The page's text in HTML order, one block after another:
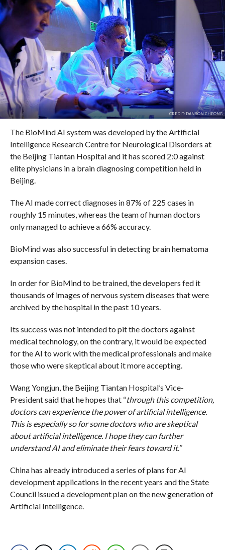
CREDIT: DANSON CHEONG
The BioMind AI system was developed by the Artificial
Intelligence Research Centre for Neurological Disorders at
the Beijing Tiantan Hospital and it has scored 2:0 against
elite physicians in a brain diagnosing competition held in
Beijing.
The AI made correct diagnoses in 87% of 225 cases in
roughly 15 minutes, whereas the team of human doctors
only managed to achieve a 66% accuracy.
BioMind was also successful in detecting brain hematoma
expansion cases.
In order for BioMind to be trained, the developers fed it
thousands of images of nervous system diseases that were
archived by the hospital in the past 10 years.
Its success was not intended to pit the doctors against
medical technology, on the contrary, it would be expected
for the AI to work with the medical professionals and make
those who were skeptical about it more accepting.
Wang Yongjun, the Beijing Tiantan Hospital’s Vice-
President said that he hopes that “through this competition,
doctors can experience the power of artificial intelligence.
This is especially so for some doctors who are skeptical
about artificial intelligence. I hope they can further
understand AI and eliminate their fears toward it.”
China has already introduced a series of plans for AI
development applications in the recent years and the State
Council issued a development plan on the new generation of
Artificial Intelligence.